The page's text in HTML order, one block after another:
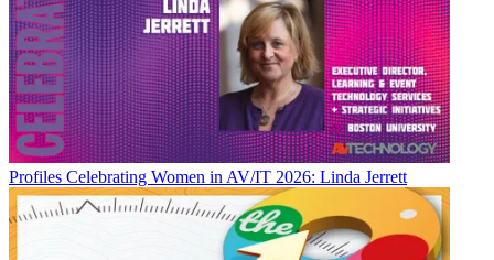
Profiles Celebrating Women in AV/IT 2026: Linda Jerrett